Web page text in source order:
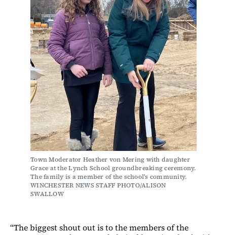
Town Moderator Heather von Mering with daughter
Grace at the Lynch School groundbreaking ceremony.
The family is a member of the school's community.
WINCHESTER NEWS STAFF PHOTO/ALISON
SWALLOW
“The biggest shout out is to the members of the